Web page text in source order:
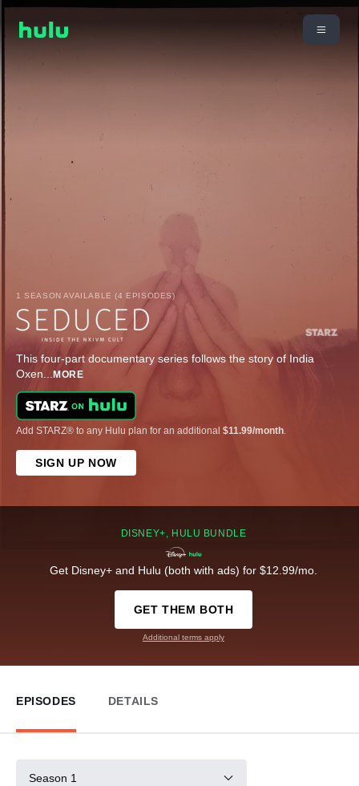
1 SEASON AVAILABLE (4 EPISODES)
This four-part documentary series follows the story of India
Oxen... MORE
Add STARZ® to any Hulu plan for an additional $11.99/month.
SIGN UP NOW
DISNEY+, HULU BUNDLE
Get Disney+ and Hulu (both with ads) for $12.99/mo.
GET THEM BOTH
Additional terms apply
EPISODES DETAILS
Season 1